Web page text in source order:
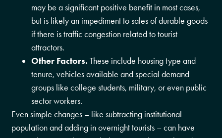
may be a significant positive benefit in most cases,
but is likely an impediment to sales of durable goods
if there is traffic congestion related to tourist
attractors.
Other Factors. These include housing type and
tenure, vehicles available and special demand
groups like college students, military, or even public
sector workers.
Even simple changes – like subtracting institutional
population and adding in overnight tourists – can have